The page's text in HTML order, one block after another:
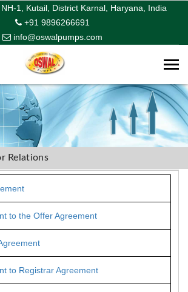
1, Kutail, District Karnal, Haryana, India
+91 9896266691
info@oswalpumps.com
Relations
to the Offer Agreement
to Registrar Agreement